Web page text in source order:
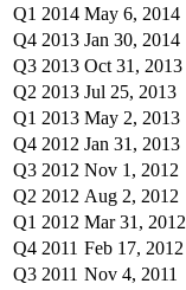
Q1 2014 May 6, 2014
Q4 2013 Jan 30, 2014
Q3 2013 Oct 31, 2013
Q2 2013 Jul 25, 2013
Q1 2013 May 2, 2013
Q4 2012 Jan 31, 2013
Q3 2012 Nov 1, 2012
Q2 2012 Aug 2, 2012
Q1 2012 Mar 31, 2012
Q4 2011 Feb 17, 2012
Q3 2011 Nov 4, 2011